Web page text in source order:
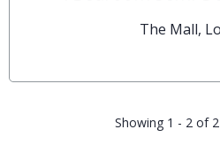
The Mall,
Showing 1 - 2 of